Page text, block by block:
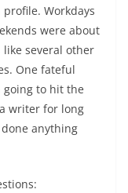
Workdays
were about
several other
One fateful
going to hit the
writer for long
anything